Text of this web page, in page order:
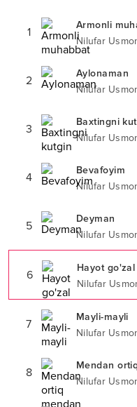
1
Armonli
Nilufar
2
Aylonaman
Nilufar
3
Baxtingni
Nilufar
4
Bevafoyim
Nilufar
5
Deyman
Nilufar
6
Hayot go'zal
Nilufar
7
Mayli-mayli
Nilufar
8
Mendan
Nilufar